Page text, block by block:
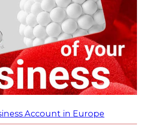
Account in Europe